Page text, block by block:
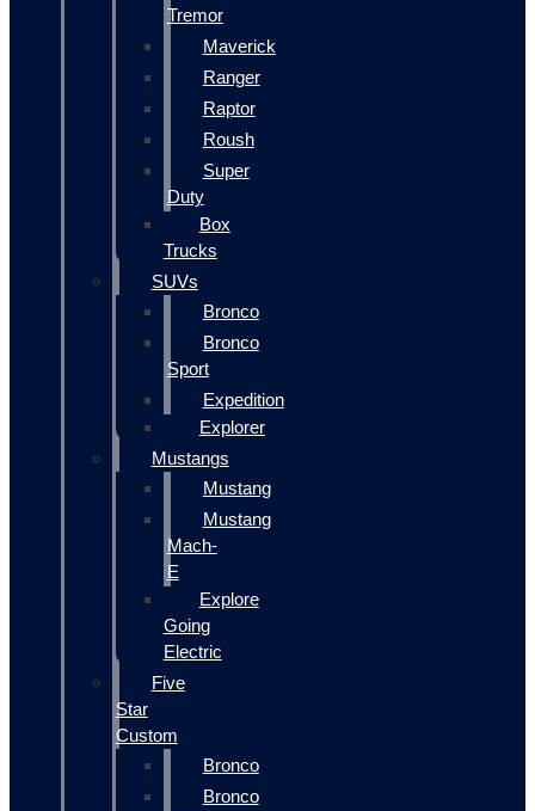
Tremor
Maverick
Ranger
Raptor
Roush
Super
Duty
Box
Trucks
SUVs
Bronco
Bronco
Sport
Expedition
Explorer
Mustangs
Mustang
Mustang
Mach-
E
Explore
Going
Electric
Five
Star
Custom
Bronco
Bronco